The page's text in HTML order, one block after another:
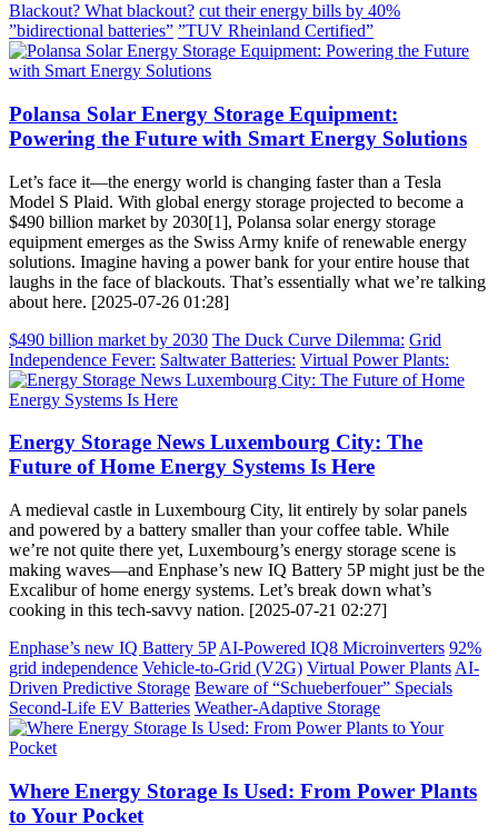
Blackout? What blackout? cut their energy bills by 40%
”bidirectional batteries” ”TUV Rheinland Certified”
Polansa Solar Energy Storage Equipment:
Powering the Future with Smart Energy Solutions
Let’s face it—the energy world is changing faster than a Tesla
Model S Plaid. With global energy storage projected to become a
$490 billion market by 2030[1], Polansa solar energy storage
equipment emerges as the Swiss Army knife of renewable energy
solutions. Imagine having a power bank for your entire house that
laughs in the face of blackouts. That’s essentially what we’re talking
about here. [2025-07-26 01:28]
$490 billion market by 2030 The Duck Curve Dilemma: Grid
Independence Fever: Saltwater Batteries: Virtual Power Plants:
Energy Storage News Luxembourg City: The
Future of Home Energy Systems Is Here
A medieval castle in Luxembourg City, lit entirely by solar panels
and powered by a battery smaller than your coffee table. While
we’re not quite there yet, Luxembourg’s energy storage scene is
making waves—and Enphase’s new IQ Battery 5P might just be the
Excalibur of home energy systems. Let’s break down what’s
cooking in this tech-savvy nation. [2025-07-21 02:27]
Enphase’s new IQ Battery 5P AI-Powered IQ8 Microinverters 92%
grid independence Vehicle-to-Grid (V2G) Virtual Power Plants AI-
Driven Predictive Storage Beware of “Schueberfouer” Specials
Second-Life EV Batteries Weather-Adaptive Storage
Where Energy Storage Is Used: From Power Plants
to Your Pocket